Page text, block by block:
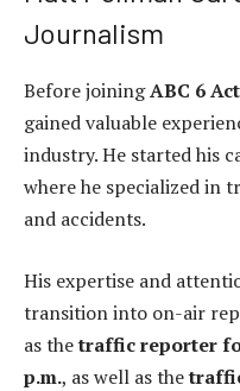
Journalism
Before joiningABC 6
gained valuable
industry. He started his
where he specialized in
and accidents.
His expertise and
transition into on-air
as thetraffic reporter
p.m., as well as the